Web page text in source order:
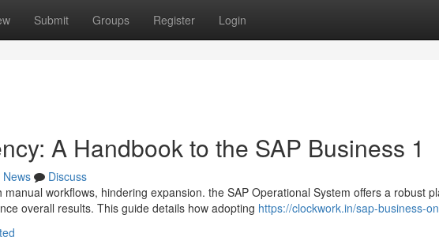
Submit Groups Register Login
A Handbook to the SAP Business 1
News
Discuss
workflows, hindering expansion. the SAP Operational System offers a robust
overall results. This guide details how adopting https://clockwork.in/sap-business-